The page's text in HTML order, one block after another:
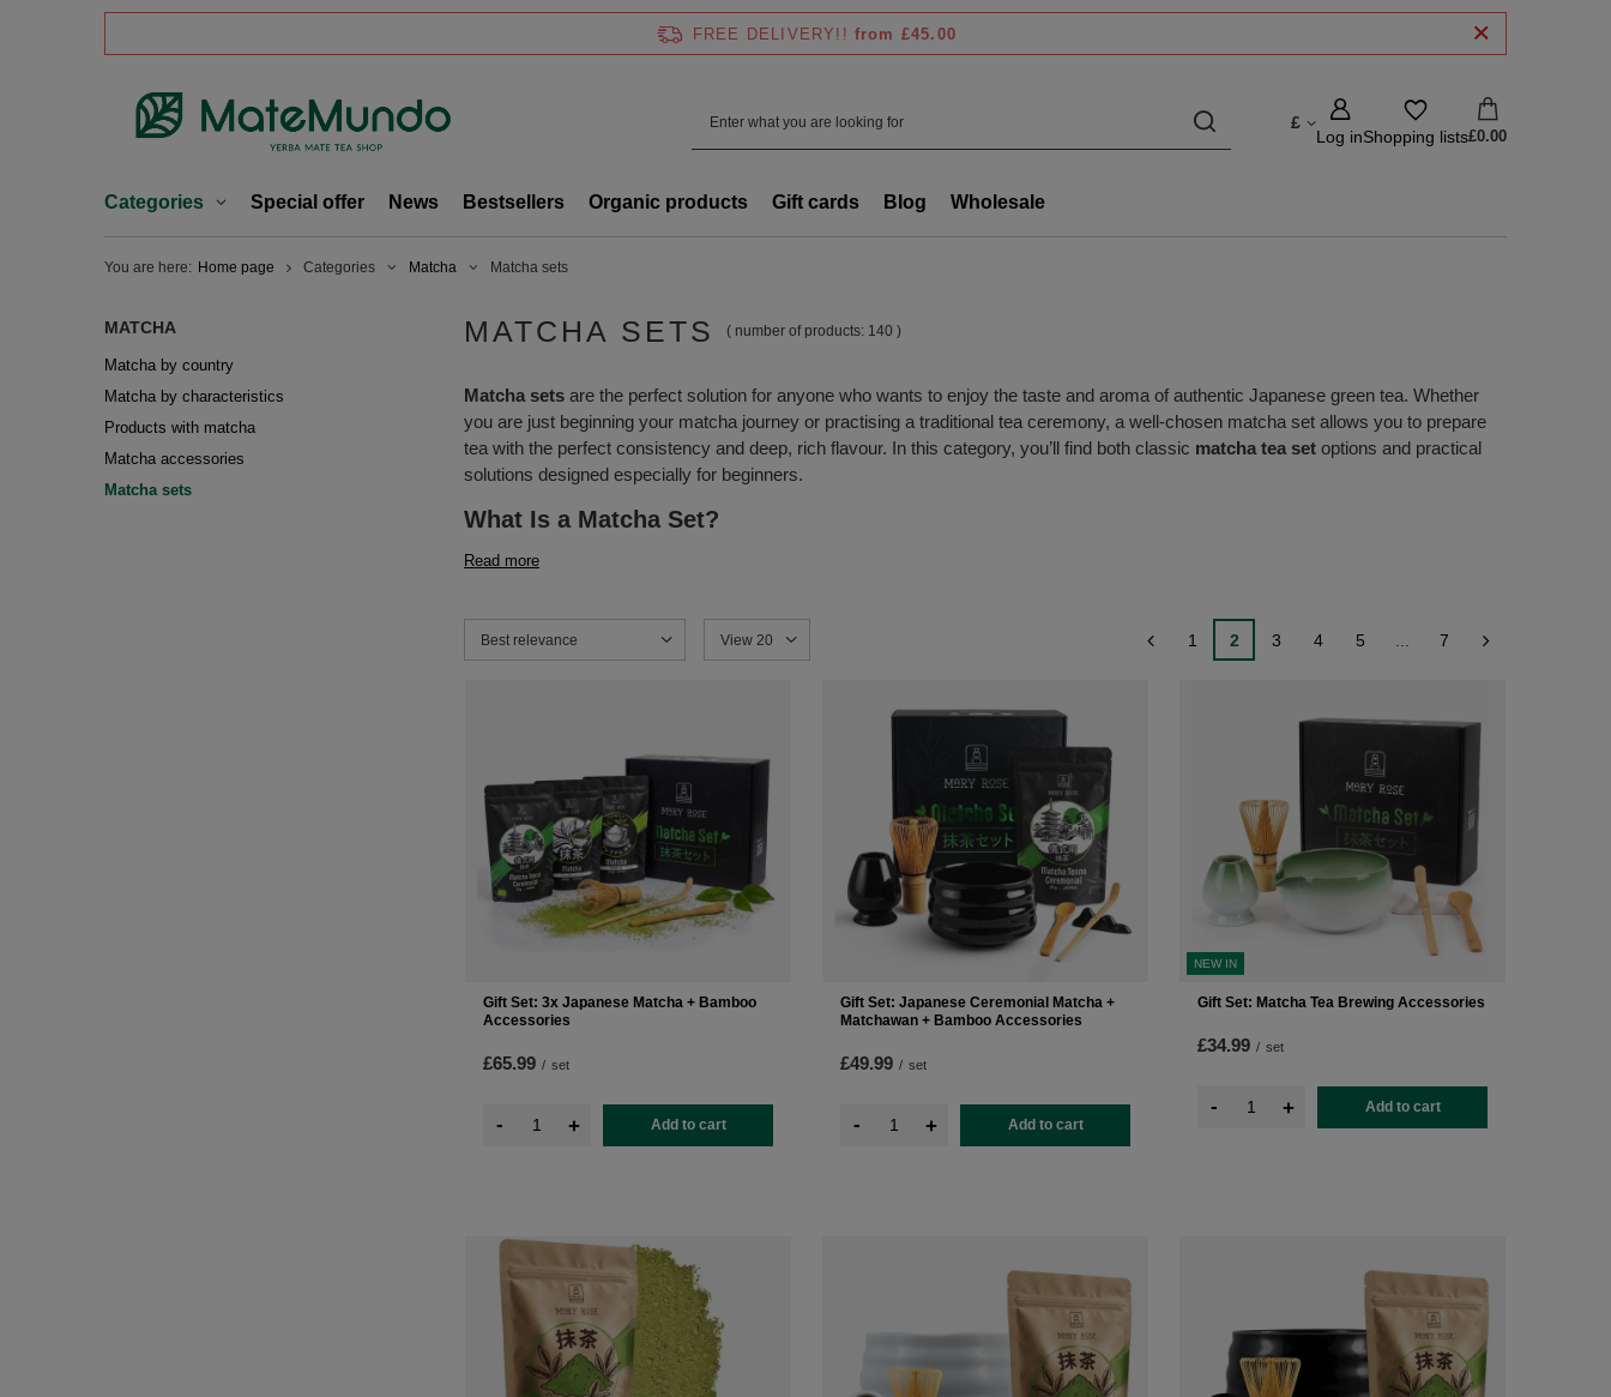
FREE DELIVERY!! from £45.00
£
Log inShopping lists£0.00
Categories Special offer News Bestsellers Organic products Gift cards Blog Wholesale
You are here: Home page Categories Matcha Matcha sets
MATCHA
Matcha by country
Matcha by characteristics
Products with matcha
Matcha accessories
Matcha sets
MATCHA SETS ( number of products: 140 )
Matcha sets are the perfect solution for anyone who wants to enjoy the taste and aroma of authentic Japanese green tea. Whether
you are just beginning your matcha journey or practising a traditional tea ceremony, a well‑chosen matcha set allows you to prepare
tea with the perfect consistency and deep, rich flavour. In this category, you’ll find both classic matcha tea set options and practical
solutions designed especially for beginners.
What Is a Matcha Set?
Read more
Change sorting
Best relevance Change the number of products displayed
View 20 1 2 3 4 5 7
Gift Set: 3x Japanese Matcha + Bamboo
Accessories
£65.99 / set
- + Add to cart
Gift Set: Japanese Ceremonial Matcha +
Matchawan + Bamboo Accessories
£49.99 / set
- + Add to cart
NEW IN
Gift Set: Matcha Tea Brewing Accessories
£34.99 / set
- + Add to cart